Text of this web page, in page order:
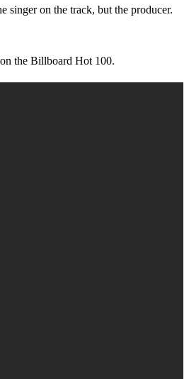
singer on the track, but the producer.
the Billboard Hot 100.